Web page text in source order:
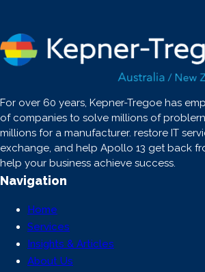
For over 60 years, Kepner-Tregoe has
of companies to solve millions of
millions for a manufacturer. restore IT
exchange, and help Apollo 13 get back
help your business achieve success.
Navigation
Home
Services
Insights & Articles
About Us